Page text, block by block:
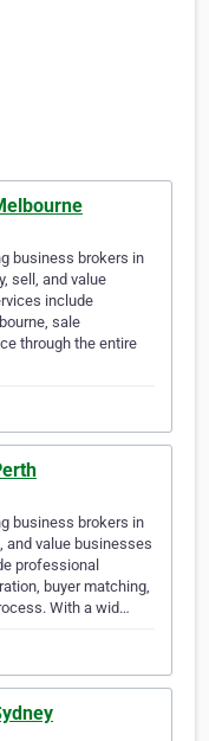
business brokers in
sell, and value
include
sale
through the entire
business brokers in
and value businesses
professional
buyer matching,
With a wid…